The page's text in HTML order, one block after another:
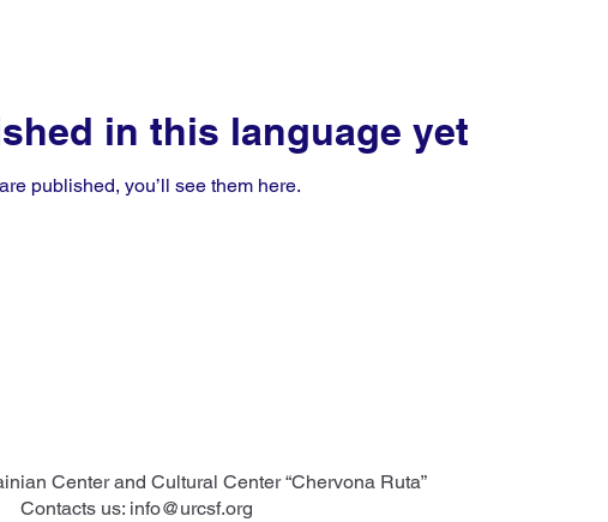
in this language yet
published, you’ll see them here.
Center and Cultural Center “Chervona Ruta”
Contacts us: info@urcsf.org